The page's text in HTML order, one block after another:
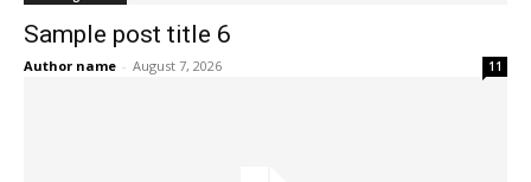
Sample post title 6
Author name - August 7, 2026 11